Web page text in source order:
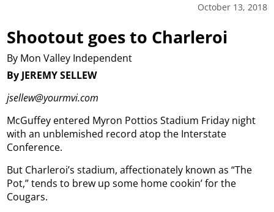
October 13, 2018
Shootout goes to Charleroi
By Mon Valley Independent
By JEREMY SELLEW
jsellew@yourmvi.com
McGuffey entered Myron Pottios Stadium Friday night
with an unblemished record atop the Interstate
Conference.
But Charleroi’s stadium, affectionately known as “The
Pot,” tends to brew up some home cookin’ for the
Cougars.